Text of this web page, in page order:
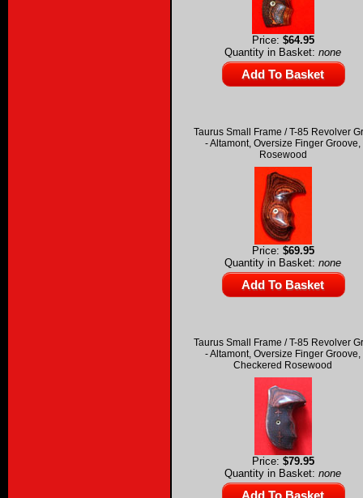
Price: $64.95
Quantity in Basket:none
Taurus Small Frame / T-85 Revolver
- Altamont, Oversize Finger Groove,
Rosewood
Price: $69.95
Quantity in Basket:none
Taurus Small Frame / T-85 Revolver
- Altamont, Oversize Finger Groove,
Checkered Rosewood
Price: $79.95
Quantity in Basket:none